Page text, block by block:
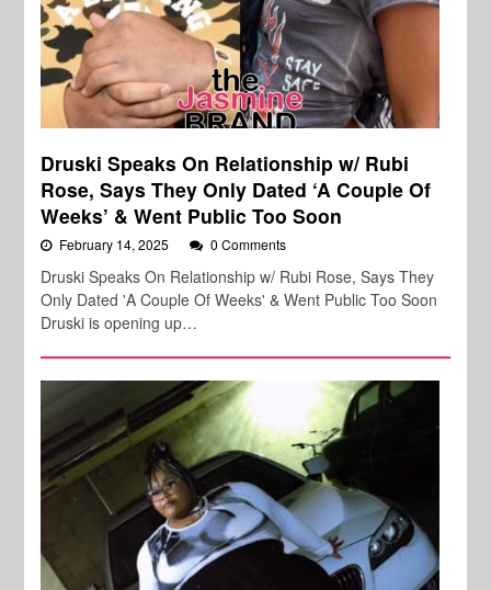
Druski Speaks On Relationship w/ Rubi
Rose, Says They Only Dated ‘A Couple Of
Weeks’ & Went Public Too Soon
February 14, 2025 0 Comments
Druski Speaks On Relationship w/ Rubi Rose, Says They
Only Dated 'A Couple Of Weeks' & Went Public Too Soon
Druski is opening up…